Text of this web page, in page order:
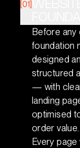
[01]
Before any
foundation
designed
structured
— with
landing
optimised
order value.
Every